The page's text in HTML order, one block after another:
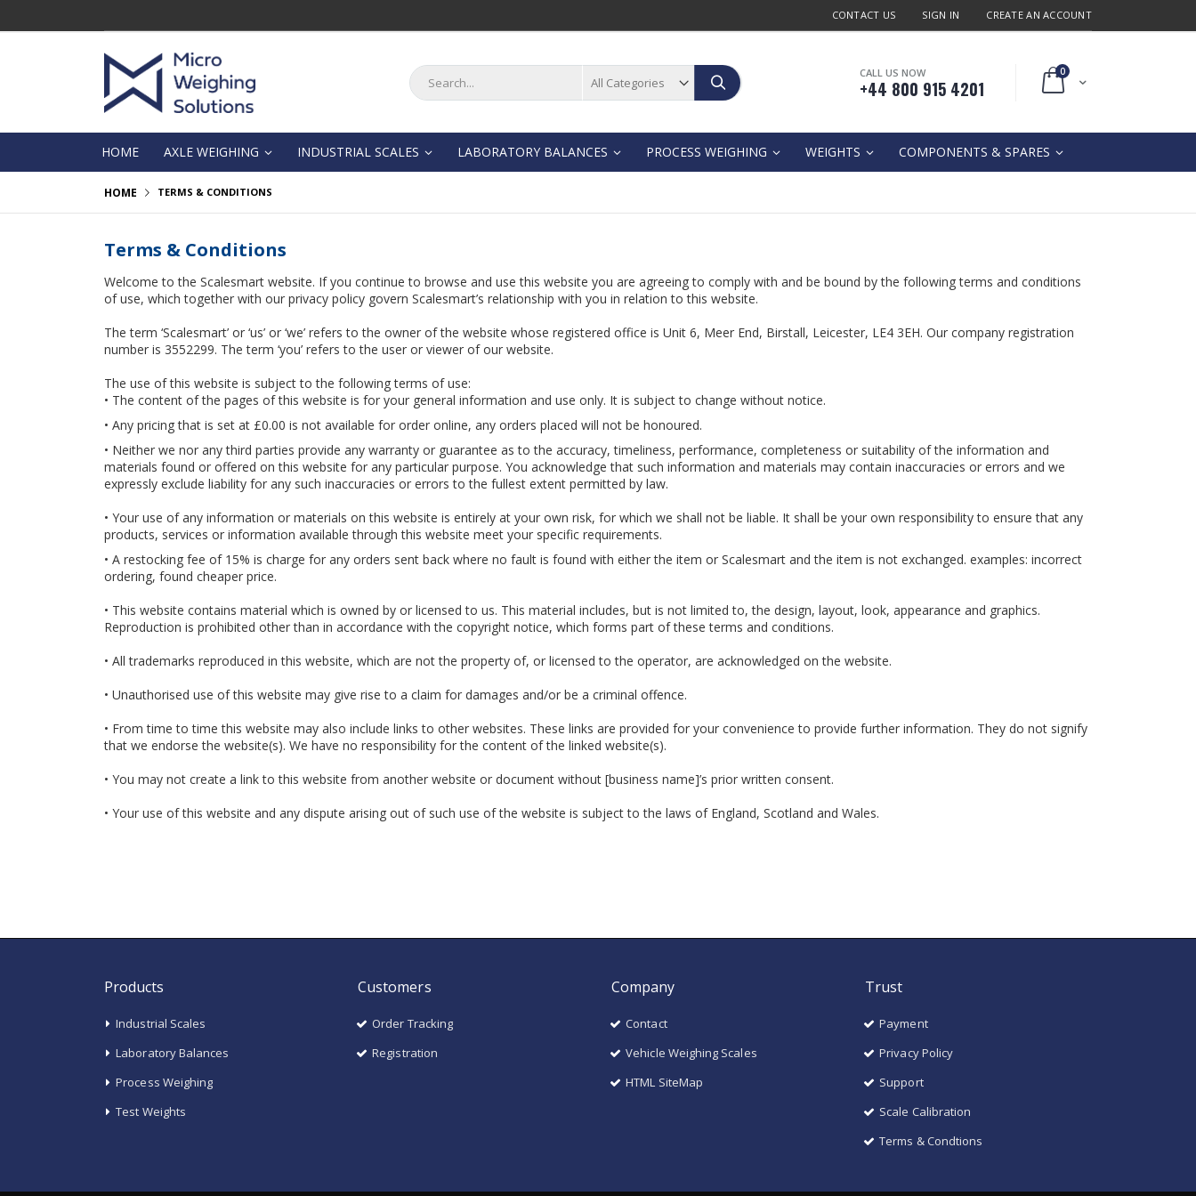
to
CONTACT US SIGN IN CREATE AN ACCOUNT
Cart
0
Search
CALL US NOW
+44 800 915 4201
HOME AXLE WEIGHING INDUSTRIAL SCALES LABORATORY BALANCES PROCESS WEIGHING WEIGHTS COMPONENTS & SPARES
HOME TERMS & CONDITIONS
Terms & Conditions
Welcome to the Scalesmart website. If you continue to browse and use this website you are agreeing to comply with and be bound by the following terms and conditions
of use, which together with our privacy policy govern Scalesmart’s relationship with you in relation to this website.
The term ‘Scalesmart’ or ‘us’ or ‘we’ refers to the owner of the website whose registered office is Unit 6, Meer End, Birstall, Leicester, LE4 3EH. Our company registration
number is 3552299. The term ‘you’ refers to the user or viewer of our website.
The use of this website is subject to the following terms of use:
• The content of the pages of this website is for your general information and use only. It is subject to change without notice.
• Any pricing that is set at £0.00 is not available for order online, any orders placed will not be honoured.
• Neither we nor any third parties provide any warranty or guarantee as to the accuracy, timeliness, performance, completeness or suitability of the information and
materials found or offered on this website for any particular purpose. You acknowledge that such information and materials may contain inaccuracies or errors and we
expressly exclude liability for any such inaccuracies or errors to the fullest extent permitted by law.
• Your use of any information or materials on this website is entirely at your own risk, for which we shall not be liable. It shall be your own responsibility to ensure that any
products, services or information available through this website meet your specific requirements.
• A restocking fee of 15% is charge for any orders sent back where no fault is found with either the item or Scalesmart and the item is not exchanged. examples: incorrect
ordering, found cheaper price.
• This website contains material which is owned by or licensed to us. This material includes, but is not limited to, the design, layout, look, appearance and graphics.
Reproduction is prohibited other than in accordance with the copyright notice, which forms part of these terms and conditions.
• All trademarks reproduced in this website, which are not the property of, or licensed to the operator, are acknowledged on the website.
• Unauthorised use of this website may give rise to a claim for damages and/or be a criminal offence.
• From time to time this website may also include links to other websites. These links are provided for your convenience to provide further information. They do not signify
that we endorse the website(s). We have no responsibility for the content of the linked website(s).
• You may not create a link to this website from another website or document without [business name]’s prior written consent.
• Your use of this website and any dispute arising out of such use of the website is subject to the laws of England, Scotland and Wales.
Products
Industrial Scales
Laboratory Balances
Process Weighing
Test Weights
Customers
Order Tracking
Registration
Company
Contact
Vehicle Weighing Scales
HTML SiteMap
Trust
Payment
Privacy Policy
Support
Scale Calibration
Terms & Condtions